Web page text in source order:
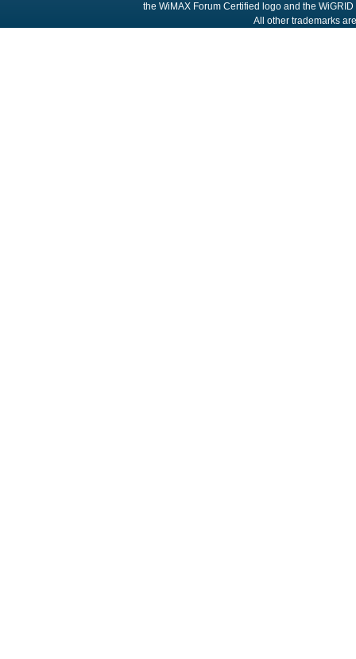
the WiMAX Forum Certified logo and the
All other trademarks